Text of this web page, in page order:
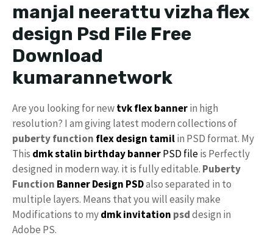
manjal neerattu vizha flex
design Psd File Free
Download
kumarannetwork
Are you looking for newtvkflex bannerin high
resolution? I am giving latest modern collections of
puberty function flex design tamilin PSD format. My
This dmkstalin birthday bannerPSD fileis Perfectly
designed in modern way. it is fully editable. Puberty
Function Banner Design PSDalso separated in to
multiple layers. Means that you will easily make
Modifications to mydmk invitation psddesign in
Adobe PS.